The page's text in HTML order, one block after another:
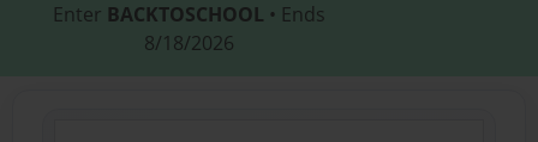
Enter BACKTOSCHOOL • Ends
8/18/2026